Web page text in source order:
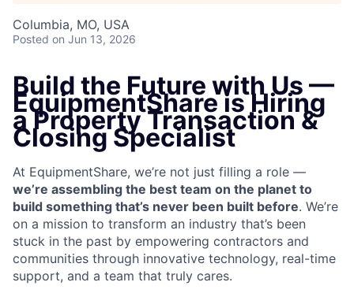
Columbia, MO, USA
Posted on Jun 13, 2026
Build the Future with Us —
EquipmentShare is Hiring
a Property Transaction &
Closing Specialist
At EquipmentShare, we’re not just filling a role —
we’re assembling the best team on the planet to
build something that’s never been built before. We’re
on a mission to transform an industry that’s been
stuck in the past by empowering contractors and
communities through innovative technology, real-time
support, and a team that truly cares.